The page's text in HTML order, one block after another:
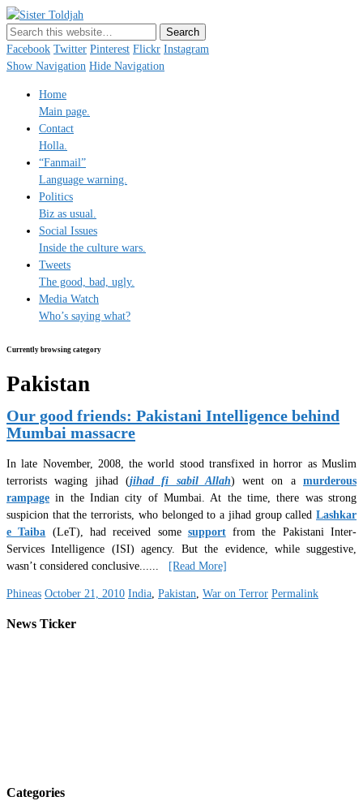
Just a blogger. Since 2003.
Facebook Twitter Pinterest Flickr Instagram
Show Navigation Hide Navigation
Home
Main page.
Contact
Holla.
“Fanmail”
Language warning.
Politics
Biz as usual.
Social Issues
Inside the culture wars.
Tweets
The good, bad, ugly.
Media Watch
Who’s saying what?
Currently browsing category
Pakistan
Our good friends: Pakistani Intelligence behind
Mumbai massacre
In late November, 2008, the world stood transfixed in horror as Muslim
terrorists waging jihad (jihad fi sabil Allah) went on amurderous
rampage in the Indian city of Mumbai. At the time, there was strong
suspicion that the terrorists, who belonged to a jihad group called Lashkar
e Taiba (LeT), had received some supportfrom the Pakistani Inter-
Services Intelligence (ISI) agency. But the evidence, while suggestive,
wasn’t considered conclusive.
[Read More]
Phineas October 21, 2010 India, Pakistan, War on Terror Permalink
News Ticker
Categories